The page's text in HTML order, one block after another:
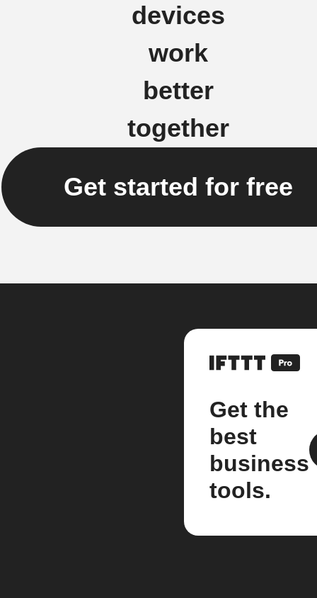
devices
work
better
together
Get started for free
Get the
best
business
tools.